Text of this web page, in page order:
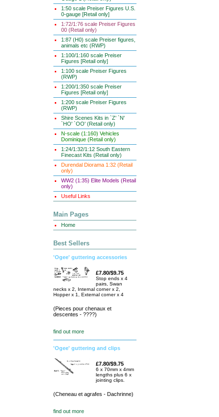
1:50 scale Preiser Figures U.S.
0-gauge [Retail only]
1:72/1:76 scale Preiser Figures
00 (Retail only)
1:87 (H0) scale Preiser figures,
animals etc (RWP)
1:100/1:160 scale Preiser
Figures [Retail only]
1:100 scale Preiser Figures
(RWP)
1:200/1:350 scale Preiser
Figures [Retail only]
1:200 scale Preiser Figures
(RWP)
Shire Scenes Kits in `Z' `N'
`HO' `OO' (Retail only)
N-scale (1:160) Vehicles
Dominique (Retail only)
1:24/1:32/1:12 South Eastern
Finecast Kits (Retail only)
Durendal Diorama 1:32 (Retail
only)
WW2 (1:35) Elite Models (Retail
only)
Useful Links
Main Pages
Home
Best Sellers
'Ogee' guttering accessories
£7.80/$9.75
Stop ends x 4
pairs, Swan
necks x 2, Internal corner x 2,
Hopper x 1, External corner x 4
(Pieces pour chenaux et
descentes - ????)
find out more
'Ogee' guttering and clips
£7.80/$9.75
6 x 70mm x 4mm
lengths plus 6 x
jointing clips.
(Cheneau et agrafes - Dachrinne)
find out more